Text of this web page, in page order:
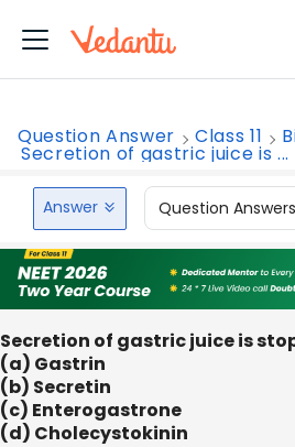
Question Answer Class 11
Secretion of gastric juice is ...
Answer Question
Secretion of gastric juice is
(a) Gastrin
(b) Secretin
(c) Enterogastrone
(d) Cholecystokinin